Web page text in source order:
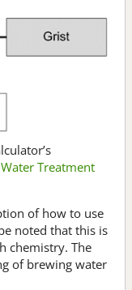
Treatment
of how to use
noted that this is
chemistry. The
of brewing water